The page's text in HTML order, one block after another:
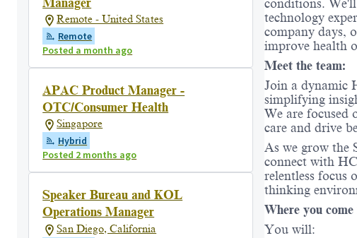
Remote - United States
Remote
Posted a month ago
APAC Product Manager -
OTC/Consumer Health
Singapore
Hybrid
Posted 2 months ago
Speaker Bureau and KOL
Operations Manager
San Diego, California
conditions.
technology
company days,
improve health
Meet the team:
Join a dynamic
simplifying
We are focused
care and drive
As we grow the
connect with
relentless focus
thinking
Where you come
You will: